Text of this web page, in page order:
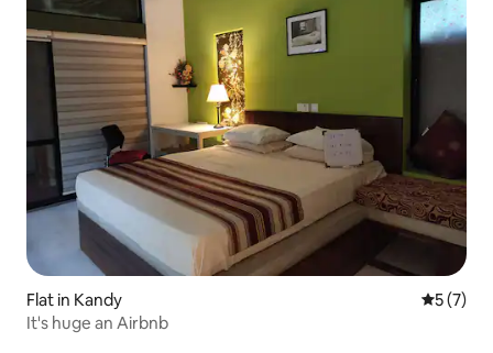
Flat in Kandy 5 out of
5 (7)
It's huge an Airbnb